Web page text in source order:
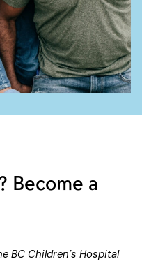
Become a
BC Children’s Hospital